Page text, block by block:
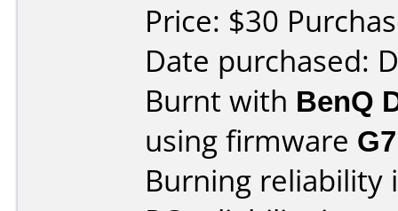
Price: $30
Date purchased:
Burnt with BenQ
using firmware
Burning reliability